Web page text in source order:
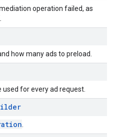
operation failed, as
how many ads to preload.
for every ad request.